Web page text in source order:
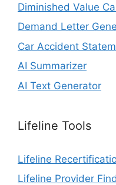
Diminished Value
Demand Letter
Car Accident
AI Summarizer
AI Text Generator
Lifeline Tools
Lifeline
Lifeline Provider